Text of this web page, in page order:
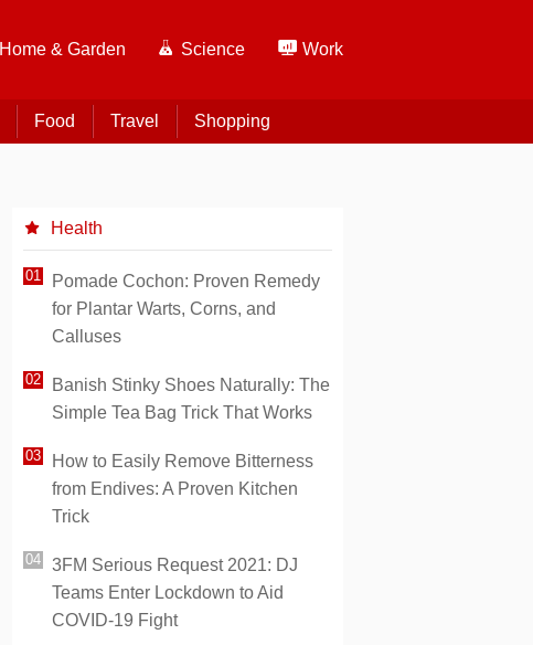
Home & Garden Science Work
Food Travel Shopping
Health
Pomade Cochon: Proven Remedy
for Plantar Warts, Corns, and
Calluses
Banish Stinky Shoes Naturally: The
Simple Tea Bag Trick That Works
How to Easily Remove Bitterness
from Endives: A Proven Kitchen
Trick
3FM Serious Request 2021: DJ
Teams Enter Lockdown to Aid
COVID-19 Fight